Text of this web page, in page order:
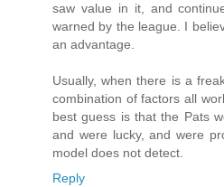
saw value in it, and
warned by the league. I
an advantage.
Usually, when there is a
combination of factors all
best guess is that the Pats
and were lucky, and were
model does not detect.
Reply